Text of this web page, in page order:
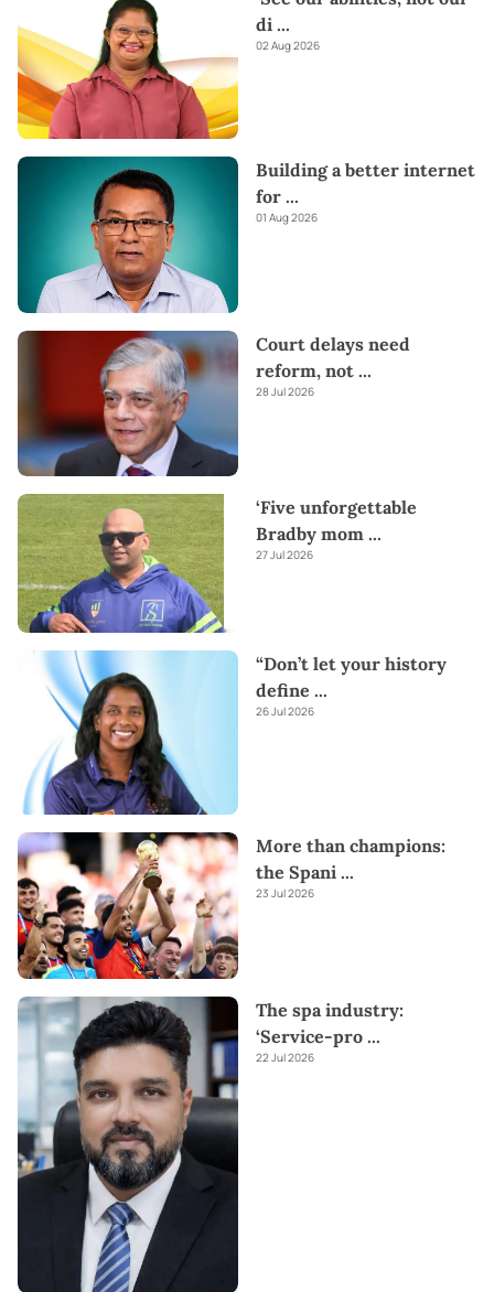
di ...
02 Aug 2026
Building a better internet
for ...
01 Aug 2026
Court delays need
reform, not ...
28 Jul 2026
‘Five unforgettable
Bradby mom ...
27 Jul 2026
“Don’t let your history
define ...
26 Jul 2026
More than champions:
the Spani ...
23 Jul 2026
The spa industry:
‘Service-pro ...
22 Jul 2026